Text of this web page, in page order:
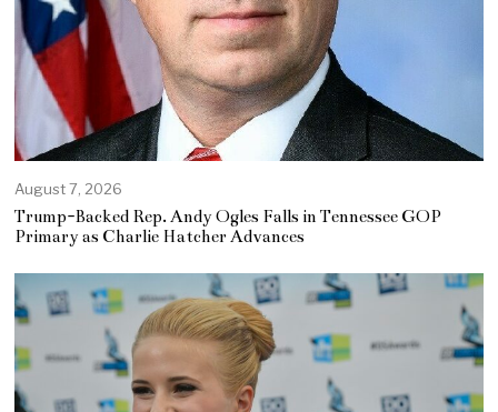
August 7, 2026
Trump-Backed Rep. Andy Ogles Falls in Tennessee GOP
Primary as Charlie Hatcher Advances